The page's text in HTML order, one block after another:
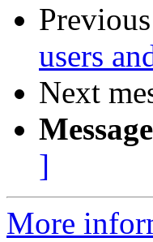
users
Next
]
More